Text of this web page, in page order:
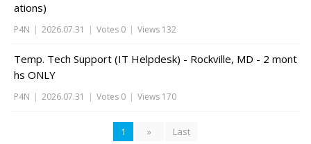
ations)
P4N | 2026.07.31 | Votes 0 | Views 132
Temp. Tech Support (IT Helpdesk) - Rockville, MD - 2 mont
hs ONLY
P4N | 2026.07.31 | Votes 0 | Views 170
1 » Last